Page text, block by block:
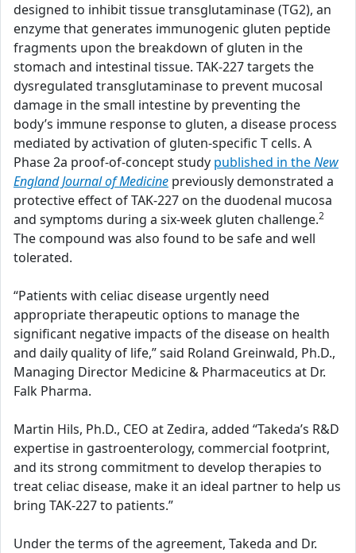
designed to inhibit tissue transglutaminase (TG2), an
enzyme that generates immunogenic gluten peptide
fragments upon the breakdown of gluten in the
stomach and intestinal tissue. TAK-227 targets the
dysregulated transglutaminase to prevent mucosal
damage in the small intestine by preventing the
body’s immune response to gluten, a disease process
mediated by activation of gluten-specific T cells. A
Phase 2a proof-of-concept study published in theNew
England Journal of Medicine previously demonstrated a
protective effect of TAK-227 on the duodenal mucosa
and symptoms during a six-week gluten challenge.2
The compound was also found to be safe and well
tolerated.
“Patients with celiac disease urgently need
appropriate therapeutic options to manage the
significant negative impacts of the disease on health
and daily quality of life,” said Roland Greinwald, Ph.D.,
Managing Director Medicine & Pharmaceutics at Dr.
Falk Pharma.
Martin Hils, Ph.D., CEO at Zedira, added “Takeda’s R&D
expertise in gastroenterology, commercial footprint,
and its strong commitment to develop therapies to
treat celiac disease, make it an ideal partner to help us
bring TAK-227 to patients.”
Under the terms of the agreement, Takeda and Dr.